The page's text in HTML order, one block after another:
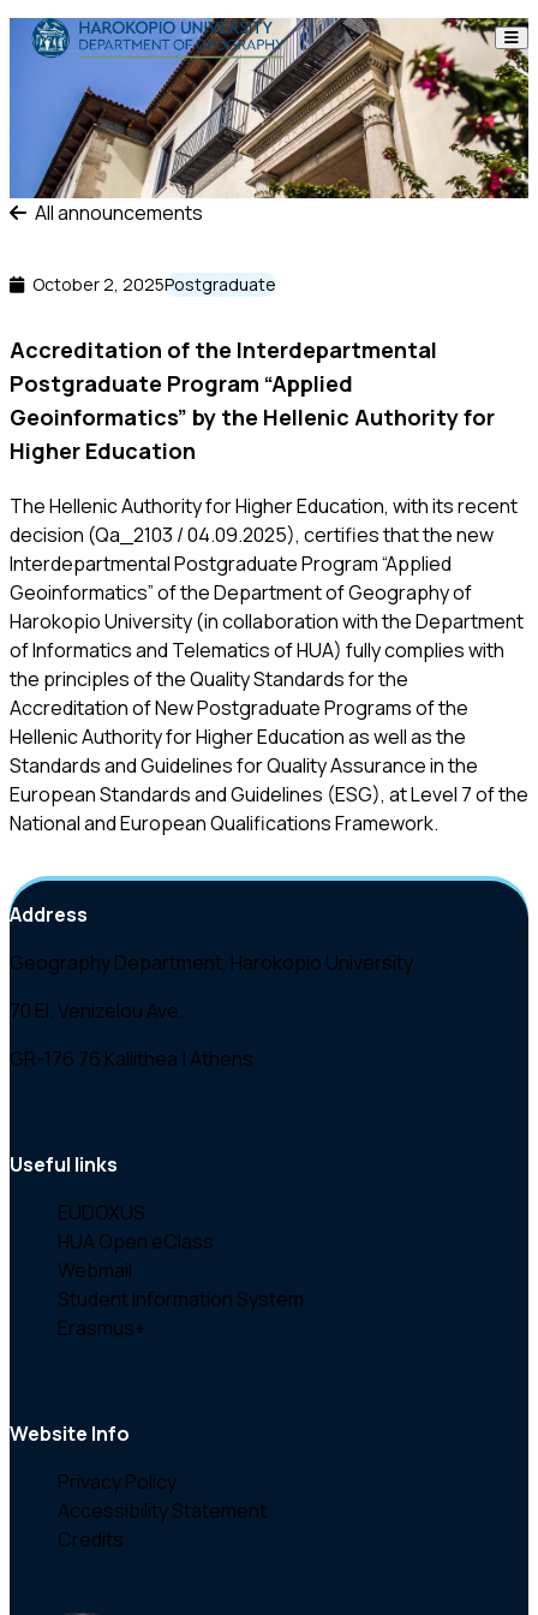
Skip to content
The Department
Studies
Research
Personnel
Contact
ΕΛEN
All announcements
October 2, 2025Postgraduate
Accreditation of the Interdepartmental
Postgraduate Program “Applied
Geoinformatics” by the Hellenic Authority for
Higher Education
The Hellenic Authority for Higher Education, with its recent
decision (Qa_2103 / 04.09.2025), certifies that the new
Interdepartmental Postgraduate Program “Applied
Geoinformatics” of the Department of Geography of
Harokopio University (in collaboration with the Department
of Informatics and Telematics of HUA) fully complies with
the principles of the Quality Standards for the
Accreditation of New Postgraduate Programs of the
Hellenic Authority for Higher Education as well as the
Standards and Guidelines for Quality Assurance in the
European Standards and Guidelines (ESG), at Level 7 of the
National and European Qualifications Framework.
Address
Geography Department, Harokopio University
70 El. Venizelou Ave.
GR-176 76 Kallithea | Athens
Useful links
EUDOXUS
HUA Open eClass
Webmail
Student Information System
Erasmus+
Website Info
Privacy Policy
Accessibility Statement
Credits